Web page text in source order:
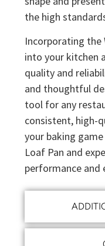
the high
Incorporating the
into your kitchen
quality and
and thoughtful
tool for any
consistent, high-
your baking
Loaf Pan and
performance and